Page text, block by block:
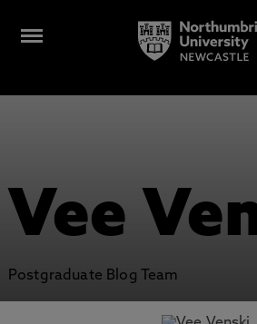
Vee
Postgraduate Blog Team